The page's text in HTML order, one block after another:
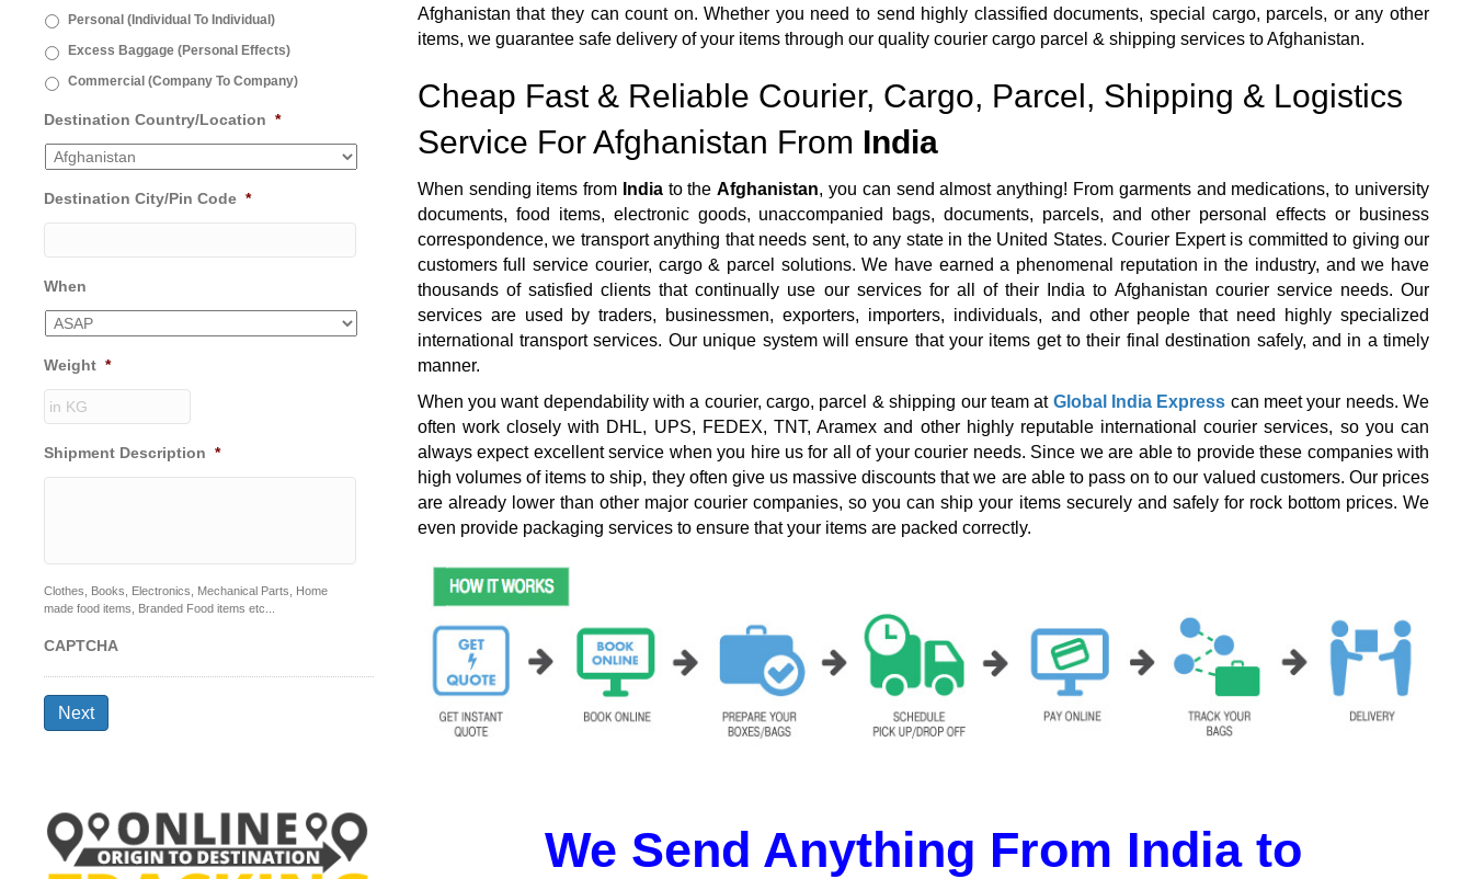
Personal (Individual To Individual)
Excess Baggage (Personal Effects)
Commercial (Company To Company)
Destination Country/Location *
Destination City/Pin Code *
When
Weight *
Shipment Description *
Clothes, Books, Electronics, Mechanical Parts, Home
made food items, Branded Food items etc...
CAPTCHA
Next
Afghanistan that they can count on. Whether you need to send highly classified documents, special cargo, parcels, or any other
items, we guarantee safe delivery of your items through our quality courier cargo parcel & shipping services to Afghanistan.
Cheap Fast & Reliable Courier, Cargo, Parcel, Shipping & Logistics
Service For Afghanistan From India
When sending items from India to theAfghanistan, you can send almost anything! From garments and medications, to university
documents, food items, electronic goods, unaccompanied bags, documents, parcels, and other personal effects or business
correspondence, we transport anything that needs sent, to any state in the United States. Courier Expert is committed to giving our
customers full service courier, cargo & parcel solutions. We have earned a phenomenal reputation in the industry, and we have
thousands of satisfied clients that continually use our services for all of their India to Afghanistan courier service needs. Our
services are used by traders, businessmen, exporters, importers, individuals, and other people that need highly specialized
international transport services. Our unique system will ensure that your items get to their final destination safely, and in a timely
manner.
When you want dependability with a courier, cargo, parcel & shipping our team at Global India Express can meet your needs. We
often work closely with DHL, UPS, FEDEX, TNT, Aramex and other highly reputable international courier services, so you can
always expect excellent service when you hire us for all of your courier needs. Since we are able to provide these companies with
high volumes of items to ship, they often give us massive discounts that we are able to pass on to our valued customers. Our prices
are already lower than other major courier companies, so you can ship your items securely and safely for rock bottom prices. We
even provide packaging services to ensure that your items are packed correctly.
We Send Anything From India to